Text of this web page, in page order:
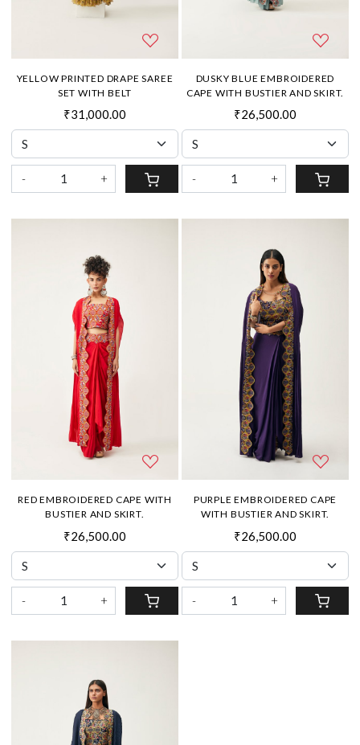
YELLOW PRINTED DRAPE SAREE
SET WITH BELT
₹31,000.00
- +
DUSKY BLUE EMBROIDERED
CAPE WITH BUSTIER AND SKIRT.
₹26,500.00
- +
RED EMBROIDERED CAPE WITH
BUSTIER AND SKIRT.
₹26,500.00
- +
PURPLE EMBROIDERED CAPE
WITH BUSTIER AND SKIRT.
₹26,500.00
- +